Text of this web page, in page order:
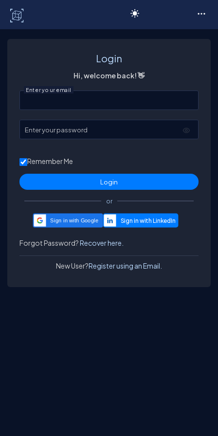
Login
Hi, welcome back! 👋
Enter your email
Enter your password
Remember Me
or
Sign in with Google
Forgot Password?Recover here.
New User?Register using an Email.